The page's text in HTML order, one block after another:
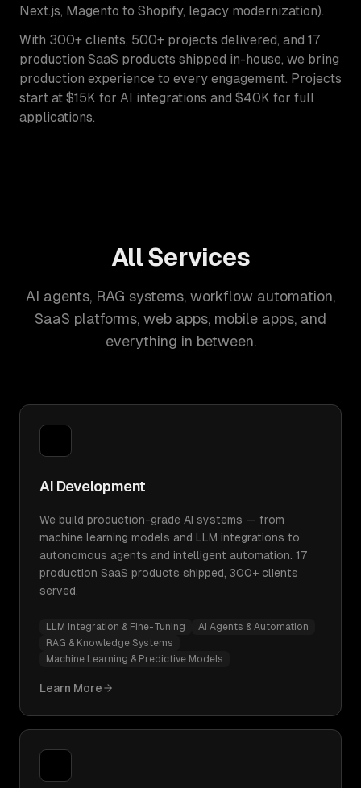
Next.js, Magento to Shopify, legacy modernization).
With 300+ clients, 500+ projects delivered, and 17
production SaaS products shipped in-house, we bring
production experience to every engagement. Projects
start at $15K for AI integrations and $40K for full
applications.
All Services
AI agents, RAG systems, workflow automation,
SaaS platforms, web apps, mobile apps, and
everything in between.
AI Development
We build production-grade AI systems — from
machine learning models and LLM integrations to
autonomous agents and intelligent automation. 17
production SaaS products shipped, 300+ clients
served.
LLM Integration & Fine-Tuning
AI Agents & Automation
RAG & Knowledge Systems
Machine Learning & Predictive Models
Learn More